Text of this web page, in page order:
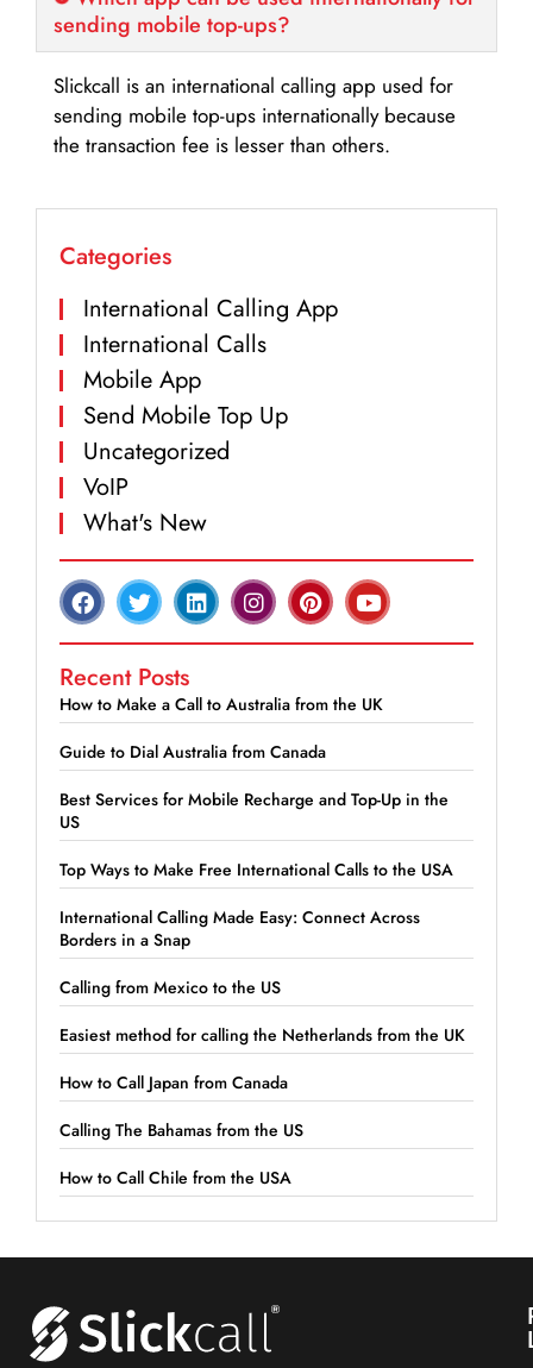
sending mobile top-ups?
Slickcall is an international calling app used for
sending mobile top-ups internationally because
the transaction fee is lesser than others.
Categories
International Calling App
International Calls
Mobile App
Send Mobile Top Up
Uncategorized
VoIP
What's New
Recent Posts
How to Make a Call to Australia from the UK
Guide to Dial Australia from Canada
Best Services for Mobile Recharge and Top-Up in the
US
Top Ways to Make Free International Calls to the USA
International Calling Made Easy: Connect Across
Borders in a Snap
Calling from Mexico to the US
Easiest method for calling the Netherlands from the UK
How to Call Japan from Canada
Calling The Bahamas from the US
How to Call Chile from the USA